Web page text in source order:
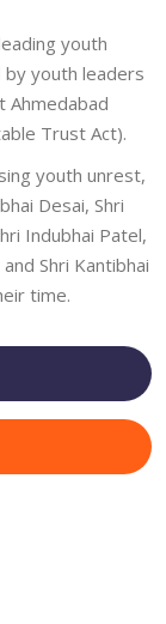
youth
youth leaders
Ahmedabad
Trust Act).
youth unrest,
Desai, Shri
Indubhai Patel,
Shri Kantibhai
time.